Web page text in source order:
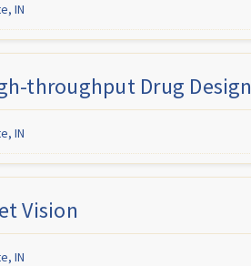
IN
throughput Drug Design
IN
Vision
IN